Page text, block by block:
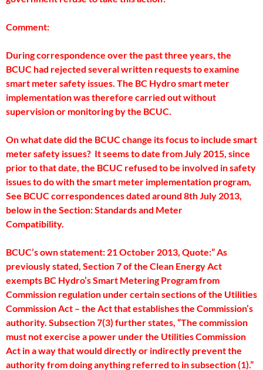
Comment:
During correspondence over the past three years, the
BCUC had rejected several written requests to examine
smart meter safety issues. The BC Hydro smart meter
implementation was therefore carried out without
supervision or monitoring by the BCUC.
On what date did the BCUC change its focus to include smart
meter safety issues? It seems to date from July 2015, since
prior to that date, the BCUC refused to be involved in safety
issues to do with the smart meter implementation program,
See BCUC correspondences dated around 8th July 2013,
below in the Section: Standards and Meter
Compatibility.
BCUC’s own statement: 21 October 2013, Quote:” As
previously stated, Section 7 of the Clean Energy Act
exempts BC Hydro’s Smart Metering Program from
Commission regulation under certain sections of the Utilities
Commission Act – the Act that establishes the Commission’s
authority. Subsection 7(3) further states, “The commission
must not exercise a power under the Utilities Commission
Act in a way that would directly or indirectly prevent the
authority from doing anything referred to in subsection (1).”